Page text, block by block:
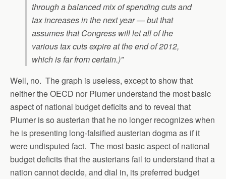
through a balanced mix of spending cuts and
tax increases in the next year — but that
assumes that Congress will let all of the
various tax cuts expire at the end of 2012,
which is far from certain.)”
Well, no. The graph is useless, except to show that
neither the OECD nor Plumer understand the most basic
aspect of national budget deficits and to reveal that
Plumer is so austerian that he no longer recognizes when
he is presenting long-falsified austerian dogma as if it
were undisputed fact. The most basic aspect of national
budget deficits that the austerians fail to understand that a
nation cannot decide, and dial in, its preferred budget